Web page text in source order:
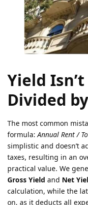
Yield
Divided
The most common
formula:Annual Rent /
simplistic and doesn’t
taxes, resulting in an
practical value. We
Gross Yield and Net
calculation, while the
on, as it deducts all